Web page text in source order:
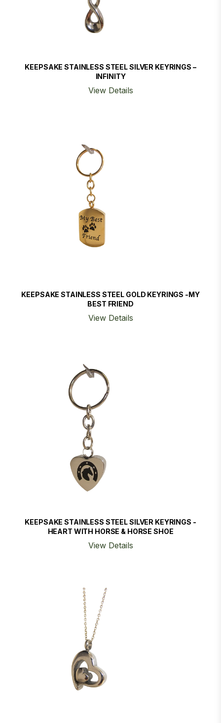
KEEPSAKE STAINLESS STEEL SILVER KEYRINGS –
INFINITY
View Details
KEEPSAKE STAINLESS STEEL GOLD KEYRINGS -MY
BEST FRIEND
View Details
KEEPSAKE STAINLESS STEEL SILVER KEYRINGS -
HEART WITH HORSE & HORSE SHOE
View Details